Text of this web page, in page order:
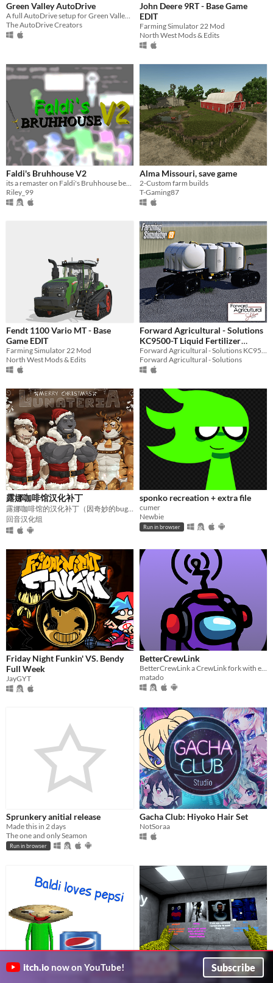
Green Valley AutoDrive
A full AutoDrive setup for Green Valley 4x Map by DJ Modding
The AutoDrive Creators
John Deere 9RT - Base Game
EDIT
Farming Simulator 22 Mod
North West Mods & Edits
Faldi's Bruhhouse V2
its a remaster on Faldi's Bruhhouse because i can
Riley_99
Alma Missouri, save game
2-Custom farm builds
T-Gaming87
Fendt 1100 Vario MT - Base
Game EDIT
Farming Simulator 22 Mod
North West Mods & Edits
Forward Agricultural - Solutions
KC9500-T Liquid Fertilizer
Caddy
Forward Agricultural - Solutions KC9500-T Liquid Fertilizer Caddy for Farming Simulator 19
Forward Agricultural - Solutions
露娜咖啡馆汉化补丁
露娜咖啡馆的汉化补丁（因奇妙的bug终止开发）
回音汉化组
sponko recreation + extra file
cumer
Newbie
Run in browser
Friday Night Funkin' VS. Bendy
Full Week
JayGYT
BetterCrewLink
BetterCrewLink a CrewLink fork with extra features & better support
matado
Sprunkery anitial release
Made this in 2 days
The one and only Seamon
Run in browser
Gacha Club: Hiyoko Hair Set
NotSoraa
Baldi Loves Pepsi
Lethal Ape 7 Modded/Speed
itch.io now on YouTube! Subscribe